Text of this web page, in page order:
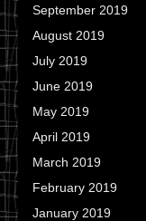
September 2019
August 2019
July 2019
June 2019
May 2019
April 2019
March 2019
February 2019
January 2019